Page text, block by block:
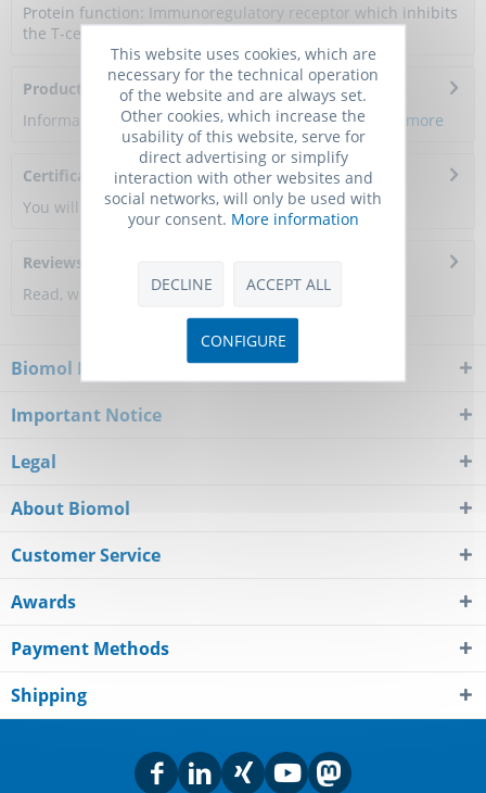
Protein function: Immunoregulatory receptor which inhibits
the T-cell response (PubMed:24691993)....
Product Citations
Information about the product reference will follow. more
Certificate of Analysis
You will get a certificate here
Reviews
Read, write and discuss reviews...more
Biomol Newsletter
Important Notice
Legal
About Biomol
Customer Service
Awards
Payment Methods
Shipping
This website uses cookies, which are
necessary for the technical operation
of the website and are always set.
Other cookies, which increase the
usability of this website, serve for
direct advertising or simplify
interaction with other websites and
social networks, will only be used with
your consent. More information
DECLINE ACCEPT ALL
CONFIGURE